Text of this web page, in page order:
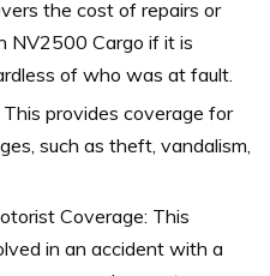
the cost of repairs or
NV2500 Cargo if it is
of who was at fault.
provides coverage for
such as theft, vandalism,
Coverage: This
in an accident with a